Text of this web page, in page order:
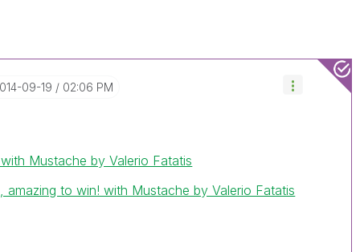
09-19 02:06 PM
Mustache by Valerio Fatatis
to win! with Mustache by Valerio Fatatis